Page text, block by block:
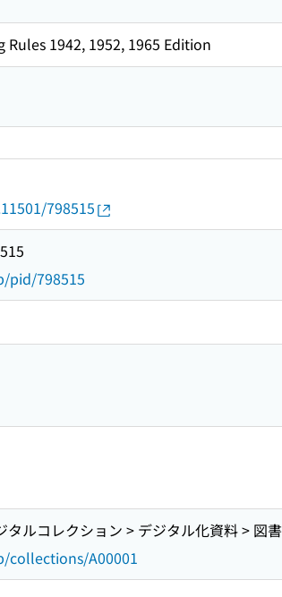
1942, 1952, 1965 Edition
798515
pid/798515
タルコレクション > デジタル化資料 > 図書
A00001